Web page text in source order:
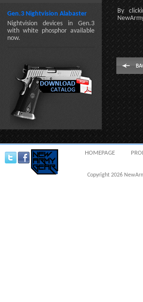
Gen.3 Nightvision Alabaster
Nightvision devices in Gen.3
with white phosphor available
now.
By
HOMEPAGE
Copyright 2026